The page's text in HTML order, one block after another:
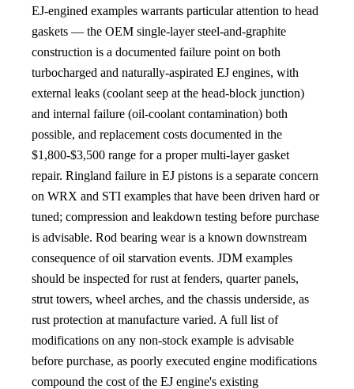
EJ-engined examples warrants particular attention to head
gaskets — the OEM single-layer steel-and-graphite
construction is a documented failure point on both
turbocharged and naturally-aspirated EJ engines, with
external leaks (coolant seep at the head-block junction)
and internal failure (oil-coolant contamination) both
possible, and replacement costs documented in the
$1,800-$3,500 range for a proper multi-layer gasket
repair. Ringland failure in EJ pistons is a separate concern
on WRX and STI examples that have been driven hard or
tuned; compression and leakdown testing before purchase
is advisable. Rod bearing wear is a known downstream
consequence of oil starvation events. JDM examples
should be inspected for rust at fenders, quarter panels,
strut towers, wheel arches, and the chassis underside, as
rust protection at manufacture varied. A full list of
modifications on any non-stock example is advisable
before purchase, as poorly executed engine modifications
compound the cost of the EJ engine's existing